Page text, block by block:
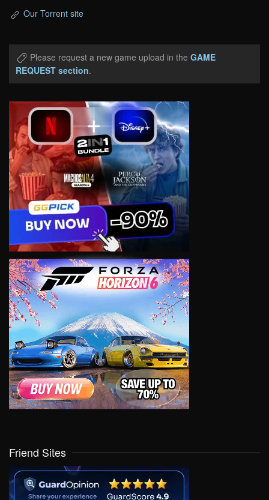
Our Torrent site
Please request a new game upload in the GAME
REQUEST section.
Friend Sites